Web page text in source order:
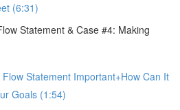
(6:31)
Statement & Case #4: Making
Statement Important+How Can It
Goals (1:54)